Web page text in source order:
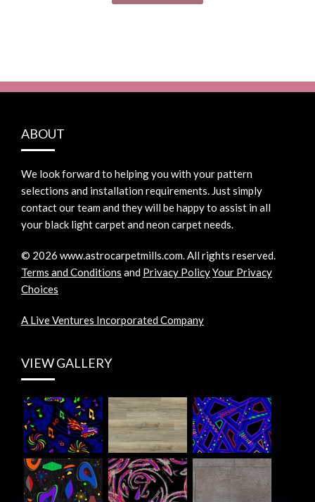
ABOUT
We look forward to helping you with your pattern
selections and installation requirements. Just simply
contact our team and they will be happy to assist in all
your black light carpet and neon carpet needs.
© 2026 www.astrocarpetmills.com.All rights reserved.
Terms and Conditions and Privacy PolicyYour Privacy
Choices
A Live Ventures Incorporated Company
VIEW GALLERY